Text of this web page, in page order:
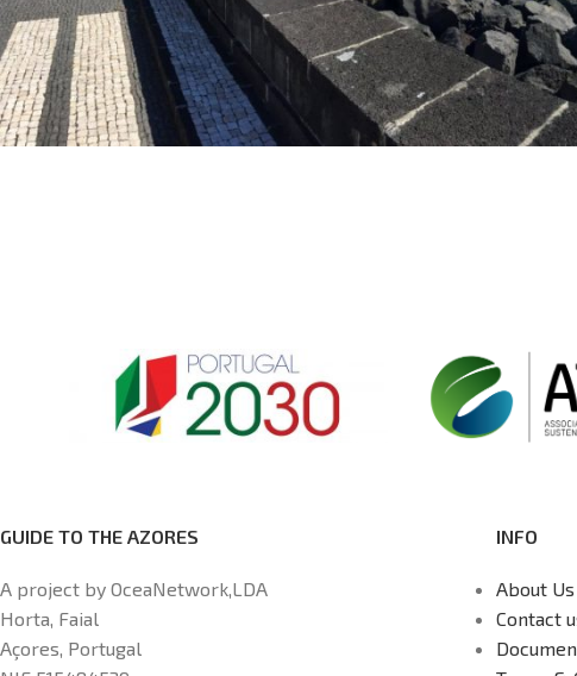
GUIDE TO THE AZORES
A project by OceaNetwork,LDA
Horta, Faial
Açores, Portugal
INFO
About Us
Contact